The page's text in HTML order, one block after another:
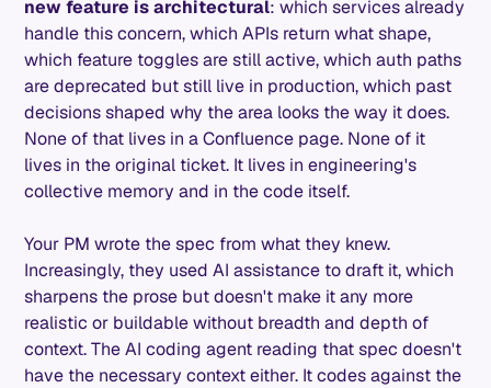
new feature is architectural: which services already
handle this concern, which APIs return what shape,
which feature toggles are still active, which auth paths
are deprecated but still live in production, which past
decisions shaped why the area looks the way it does.
None of that lives in a Confluence page. None of it
lives in the original ticket. It lives in engineering's
collective memory and in the code itself.
Your PM wrote the spec from what they knew.
Increasingly, they used AI assistance to draft it, which
sharpens the prose but doesn't make it any more
realistic or buildable without breadth and depth of
context. The AI coding agent reading that spec doesn't
have the necessary context either. It codes against the